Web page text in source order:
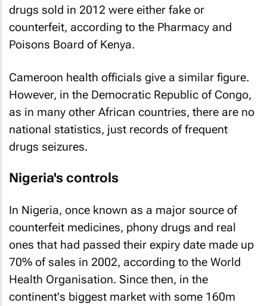
drugs sold in 2012 were either fake or
counterfeit, according to the Pharmacy and
Poisons Board of Kenya.
Cameroon health officials give a similar figure.
However, in the Democratic Republic of Congo,
as in many other African countries, there are no
national statistics, just records of frequent
drugs seizures.
Nigeria's controls
In Nigeria, once known as a major source of
counterfeit medicines, phony drugs and real
ones that had passed their expiry date made up
70% of sales in 2002, according to the World
Health Organisation. Since then, in the
continent's biggest market with some 160m